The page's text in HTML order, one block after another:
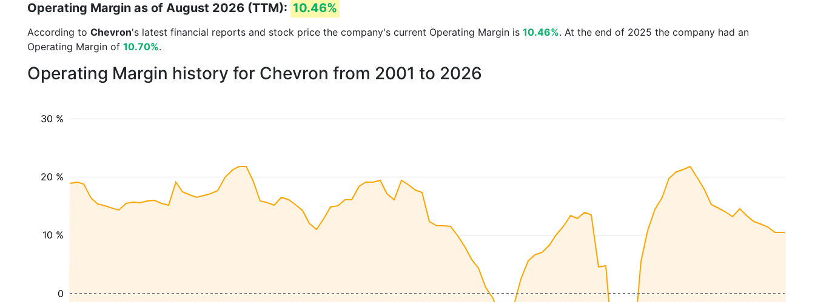
Operating Margin as of August 2026 (TTM): 10.46%
According to Chevron's latest financial reports and stock price the company's current Operating Margin is 10.46%. At the end of 2025 the company had an
Operating Margin of 10.70%.
Operating Margin history for Chevron from 2001 to 2026
10 %
20 %
30 %
0